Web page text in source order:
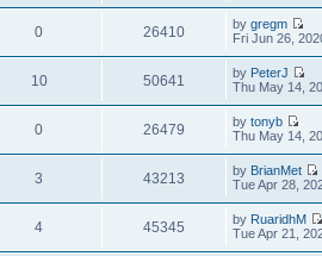
0 26410 bygregm
Fri Jun 26,
10 50641 by PeterJ
Thu May 14,
0 26479 bytonyb
Thu May 14,
3 43213 by BrianMet
Tue Apr 28,
4 45345 by RuaridhM
Tue Apr 21,